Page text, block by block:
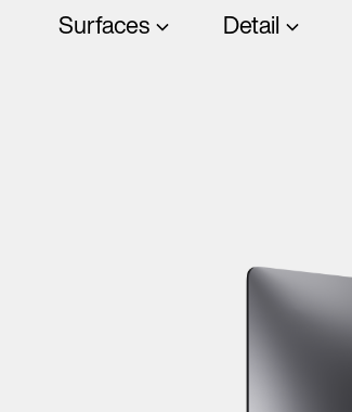
Surfaces Detail